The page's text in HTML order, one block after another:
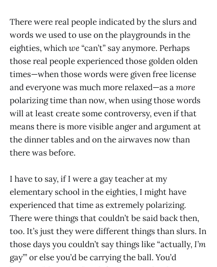
There were real people indicated by the slurs and
words we used to use on the playgrounds in the
eighties, whichwe“can’t” say anymore. Perhaps
those real people experienced those golden olden
times—when those words were given free license
and everyone was much more relaxed—as amore
polarizing time than now, when using those words
will at least create some controversy, even if that
means there is more visible anger and argument at
the dinner tables and on the airwaves now than
there was before.
I have to say, if I were a gay teacher at my
elementary school in the eighties, I might have
experienced that time as extremely polarizing.
There were things that couldn’t be said back then,
too. It’s just they were different things than slurs. In
those days you couldn’t say things like “actually,I’m
gay’” or else you’d be carrying the ball. You’d